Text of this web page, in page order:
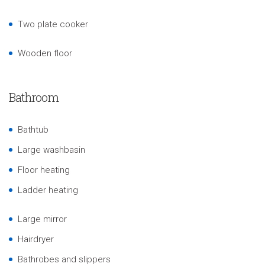
Two plate cooker
Wooden floor
Bathroom
Bathtub
Large washbasin
Floor heating
Ladder heating
Large mirror
Hairdryer
Bathrobes and slippers